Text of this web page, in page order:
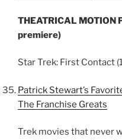
THEATRICAL MOTION
premiere)
Star Trek: First Contact
Patrick Stewart’s
The Franchise Greats
Trek movies that never